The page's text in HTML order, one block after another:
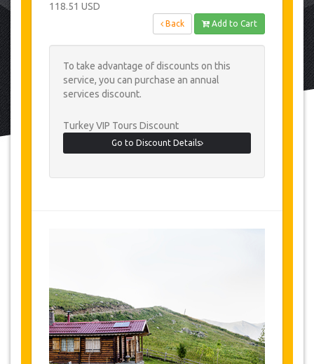
118.51 USD
Back Add to Cart
To take advantage of discounts on this
service, you can purchase an annual
services discount.
Turkey VIP Tours Discount
Go to Discount Details